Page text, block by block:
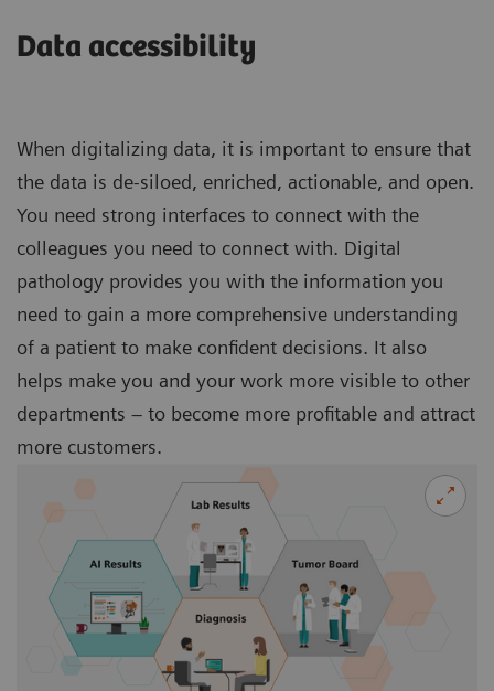
Data accessibility
When digitalizing data, it is important to ensure that
the data is de-siloed, enriched, actionable, and open.
You need strong interfaces to connect with the
colleagues you need to connect with. Digital
pathology provides you with the information you
need to gain a more comprehensive understanding
of a patient to make confident decisions. It also
helps make you and your work more visible to other
departments – to become more profitable and attract
more customers.